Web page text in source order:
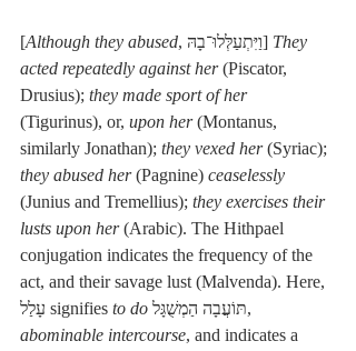
[Although they abused , וַיִּתְעַלְּלוּ־בָהּ] They
acted repeatedly against her (Piscator,
Drusius); they made sport of her
(Tigurinus), or, upon her (Montanus,
similarly Jonathan); they vexed her (Syriac);
they abused her (Pagnine) ceaselessly
(Junius and Tremellius); they exercises their
lusts upon her (Arabic). The Hithpael
conjugation indicates the frequency of the
act, and their savage lust (Malvenda). Here,
עָלַל signifies to do
תּוֹעֲבָה הַמְשֻׁגָּל,
abominable intercourse, and indicates a